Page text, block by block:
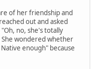
of her friendship and
out and asked
no, she's totally
wondered whether
enough" because